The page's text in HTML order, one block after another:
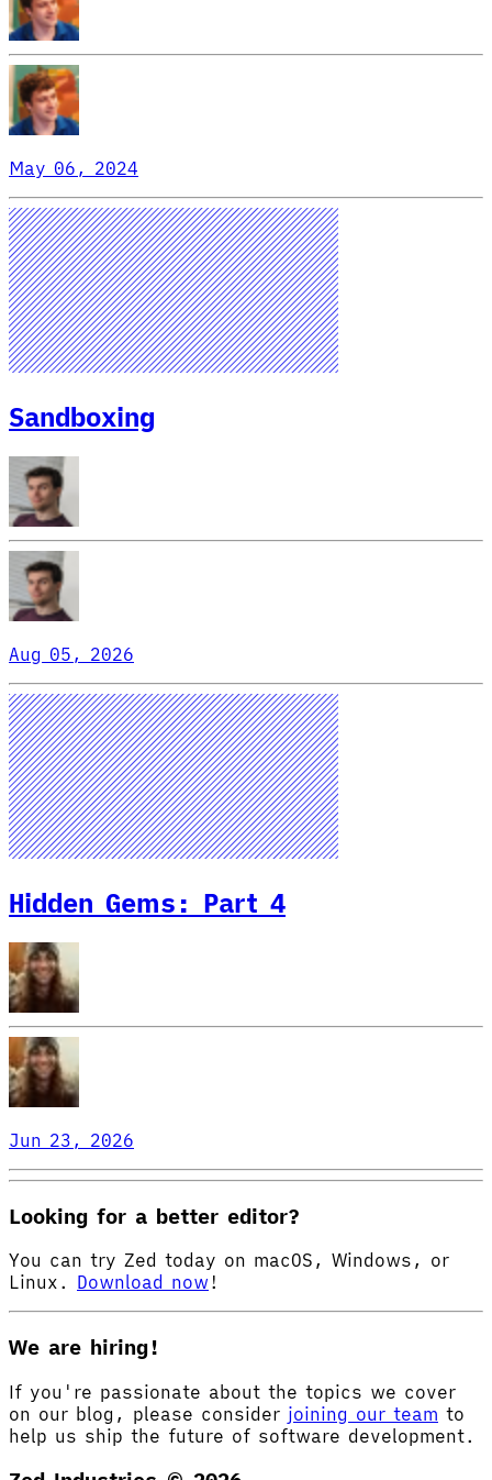
May 06, 2024
Sandboxing
Aug 05, 2026
Hidden Gems: Part 4
Jun 23, 2026
Looking for a better editor?
You can try Zed today on macOS, Windows, or
Linux. Download now !
We are hiring!
If you're passionate about the topics we cover
on our blog, please consider joining our team to
help us ship the future of software development.